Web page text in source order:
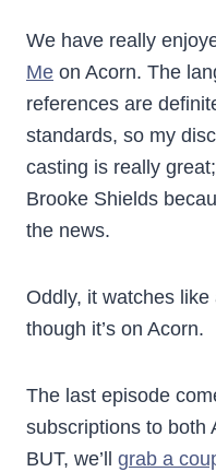
We have really
Me on Acorn. The
references are
standards, so my
casting is really
Brooke Shields
the news.
Oddly, it watches
though it’s on Acorn.
The last episode
subscriptions to both
BUT, we’ll grab a